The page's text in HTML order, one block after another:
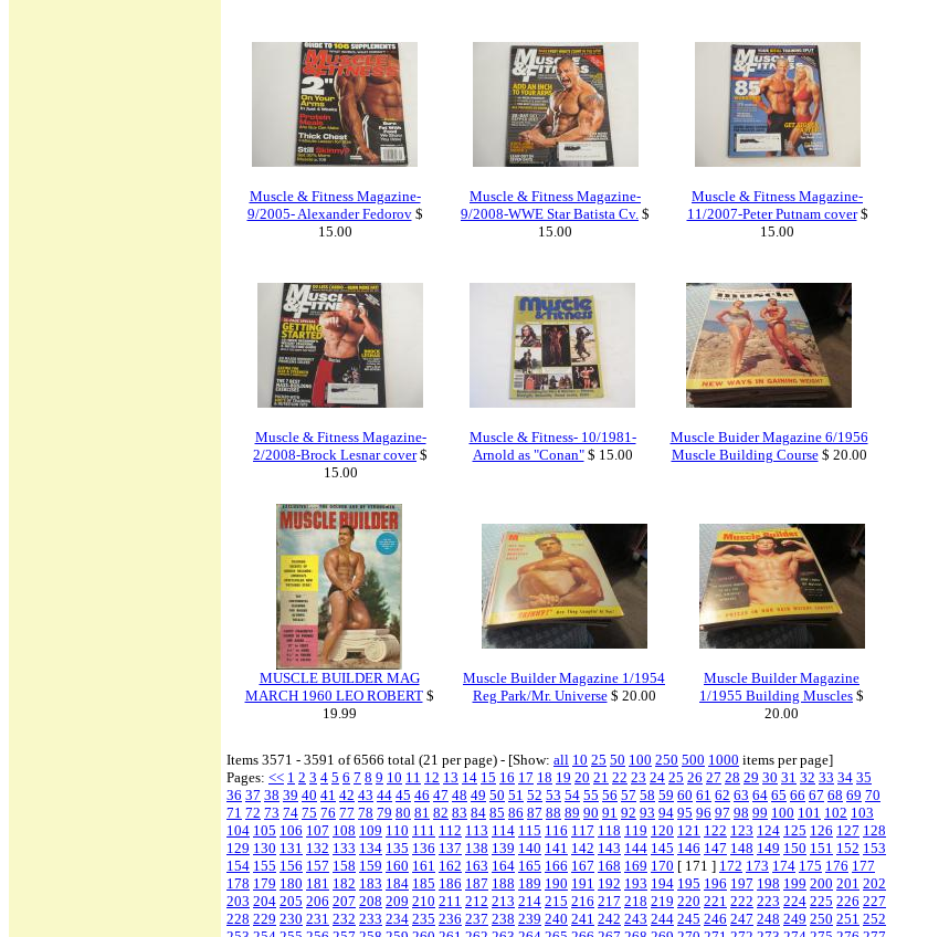
Muscle & Fitness Magazine-
9/2005- Alexander Fedorov$
15.00
Muscle & Fitness Magazine-
9/2008-WWE Star Batista Cv. $
15.00
Muscle & Fitness Magazine-
11/2007-Peter Putnam cover$
15.00
Muscle & Fitness Magazine-
2/2008-Brock Lesnar cover$
15.00
Muscle & Fitness- 10/1981-
Arnold as "Conan"$ 15.00
Muscle Buider Magazine 6/1956
Muscle Building Course$ 20.00
MUSCLE BUILDER MAG
MARCH 1960 LEO ROBERT$
19.99
Muscle Builder Magazine 1/1954
Reg Park/Mr. Universe$ 20.00
Muscle Builder Magazine
1/1955 Building Muscles $
20.00
Items 3571 - 3591 of 6566 total (21 per page) - [Show: all 10 25 50 100 250 500 1000 items per page]
Pages: << 1 2 3 4 5 6 7 8 9 10 11 12 13 14 15 16 17 18 19 20 21 22 23 24 25 26 27 28 29 30 31 32 33 34 35
36 37 38 39 40 41 42 43 44 45 46 47 48 49 50 51 52 53 54 55 56 57 58 59 60 61 62 63 64 65 66 67 68 69 70
71 72 73 74 75 76 77 78 79 80 81 82 83 84 85 86 87 88 89 90 91 92 93 94 95 96 97 98 99 100 101 102 103
104 105 106 107 108 109 110 111 112 113 114 115 116 117 118 119 120 121 122 123 124 125 126 127 128
129 130 131 132 133 134 135 136 137 138 139 140 141 142 143 144 145 146 147 148 149 150 151 152 153
154 155 156 157 158 159 160 161 162 163 164 165 166 167 168 169 170 [ 171 ] 172 173 174 175 176 177
178 179 180 181 182 183 184 185 186 187 188 189 190 191 192 193 194 195 196 197 198 199 200 201 202
203 204 205 206 207 208 209 210 211 212 213 214 215 216 217 218 219 220 221 222 223 224 225 226 227
228 229 230 231 232 233 234 235 236 237 238 239 240 241 242 243 244 245 246 247 248 249 250 251 252